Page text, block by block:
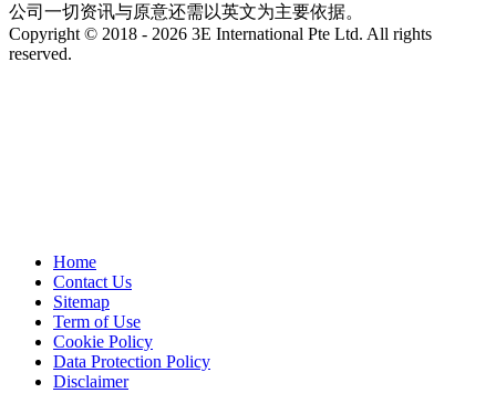
公司一切资讯与原意还需以英文为主要依据。
Copyright © 2018 - 2026 3E International Pte Ltd. All rights
reserved.
Home
Contact Us
Sitemap
Term of Use
Cookie Policy
Data Protection Policy
Disclaimer